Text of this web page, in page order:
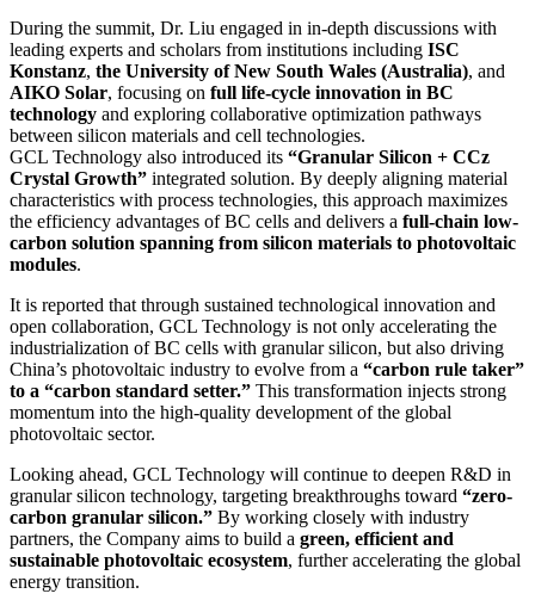
During the summit, Dr. Liu engaged in in-depth discussions with
leading experts and scholars from institutions including ISC
Konstanz, the University of New South Wales (Australia), and
AIKO Solar, focusing on full life-cycle innovation in BC
technology and exploring collaborative optimization pathways
between silicon materials and cell technologies.
GCL Technology also introduced its “Granular Silicon + CCz
Crystal Growth” integrated solution. By deeply aligning material
characteristics with process technologies, this approach maximizes
the efficiency advantages of BC cells and delivers a full-chain low-
carbon solution spanning from silicon materials to photovoltaic
modules.
It is reported that through sustained technological innovation and
open collaboration, GCL Technology is not only accelerating the
industrialization of BC cells with granular silicon, but also driving
China’s photovoltaic industry to evolve from a “carbon rule taker”
to a “carbon standard setter.” This transformation injects strong
momentum into the high-quality development of the global
photovoltaic sector.
Looking ahead, GCL Technology will continue to deepen R&D in
granular silicon technology, targeting breakthroughs toward “zero-
carbon granular silicon.” By working closely with industry
partners, the Company aims to build a green, efficient and
sustainable photovoltaic ecosystem, further accelerating the global
energy transition.